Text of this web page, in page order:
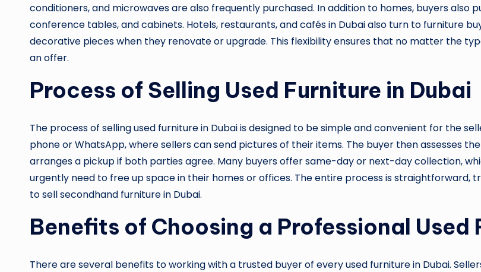
conditioners, and microwaves are also frequently purchased. In addition to homes, buyers also
conference tables, and cabinets. Hotels, restaurants, and cafés in Dubai also turn to furniture
decorative pieces when they renovate or upgrade. This flexibility ensures that no matter the
an offer.
Process of Selling Used Furniture in Dubai
The process of selling used furniture in Dubai is designed to be simple and convenient for the
phone or WhatsApp, where sellers can send pictures of their items. The buyer then assesses
arranges a pickup if both parties agree. Many buyers offer same-day or next-day collection,
urgently need to free up space in their homes or offices. The entire process is
to sell secondhand furniture in Dubai.
Benefits of Choosing a Professional Used
There are several benefits to working with a trusted buyer of every used furniture in Dubai.